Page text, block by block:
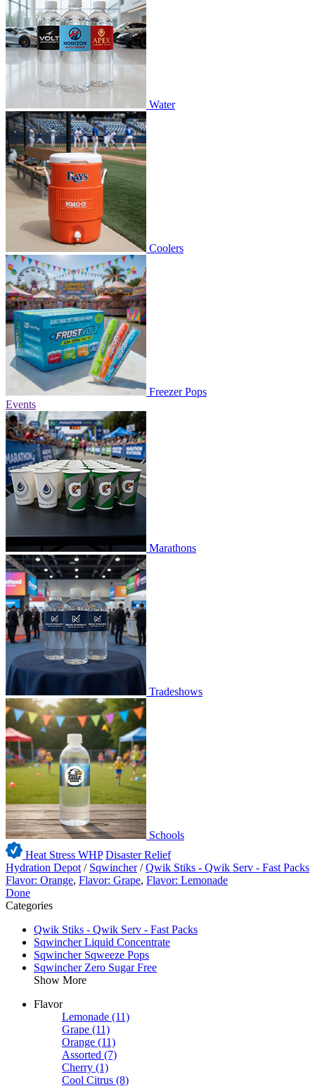
Water
Coolers
Freezer Pops
Events
Marathons
Tradeshows
Schools
Heat Stress WHP Disaster Relief
Hydration Depot / Sqwincher /Qwik Stiks - Qwik Serv - Fast Packs
Flavor: Orange, Flavor: Grape, Flavor: Lemonade
Done
Categories
Qwik Stiks - Qwik Serv - Fast Packs
Sqwincher Liquid Concentrate
Sqwincher Sqweeze Pops
Sqwincher Zero Sugar Free
Show More
Flavor
Lemonade (11)
Grape (11)
Orange (11)
Assorted (7)
Cherry (1)
Cool Citrus (8)